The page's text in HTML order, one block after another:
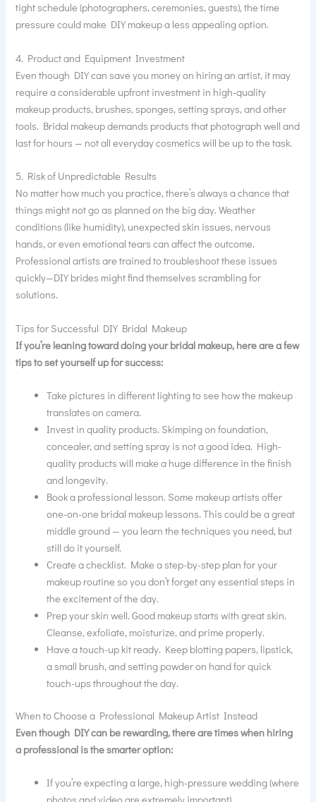
tight schedule (photographers, ceremonies, guests), the time
pressure could make DIY makeup a less appealing option.
4. Product and Equipment Investment
Even though DIY can save you money on hiring an artist, it may
require a considerable upfront investment in high-quality
makeup products, brushes, sponges, setting sprays, and other
tools. Bridal makeup demands products that photograph well and
last for hours — not all everyday cosmetics will be up to the task.
5. Risk of Unpredictable Results
No matter how much you practice, there’s always a chance that
things might not go as planned on the big day. Weather
conditions (like humidity), unexpected skin issues, nervous
hands, or even emotional tears can affect the outcome.
Professional artists are trained to troubleshoot these issues
quickly—DIY brides might find themselves scrambling for
solutions.
Tips for Successful DIY Bridal Makeup
If you’re leaning toward doing your bridal makeup, here are a few
tips to set yourself up for success:
Take pictures in different lighting to see how the makeup
translates on camera.
Invest in quality products. Skimping on foundation,
concealer, and setting spray is not a good idea. High-
quality products will make a huge difference in the finish
and longevity.
Book a professional lesson. Some makeup artists offer
one-on-one bridal makeup lessons. This could be a great
middle ground — you learn the techniques you need, but
still do it yourself.
Create a checklist. Make a step-by-step plan for your
makeup routine so you don’t forget any essential steps in
the excitement of the day.
Prep your skin well. Good makeup starts with great skin.
Cleanse, exfoliate, moisturize, and prime properly.
Have a touch-up kit ready. Keep blotting papers, lipstick,
a small brush, and setting powder on hand for quick
touch-ups throughout the day.
When to Choose a Professional Makeup Artist Instead
Even though DIY can be rewarding, there are times when hiring
a professional is the smarter option:
If you’re expecting a large, high-pressure wedding (where